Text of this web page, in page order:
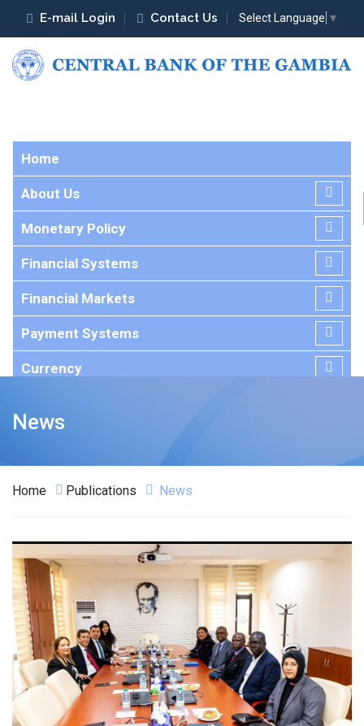
E-mail Login Contact Us Select Language ▼
Home
About Us
Monetary Policy
Financial Systems
Financial Markets
Payment Systems
Currency
News
Home Publications News